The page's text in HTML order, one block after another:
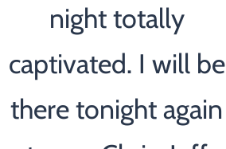
night totally
captivated. I will be
there tonight again